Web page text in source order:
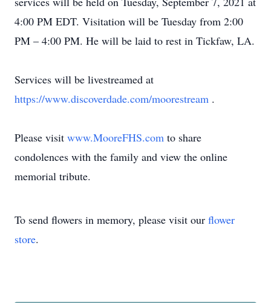
4:00 PM EDT. Visitation will be Tuesday from 2:00
PM – 4:00 PM. He will be laid to rest in Tickfaw, LA.
Services will be livestreamed at
https://www.discoverdade.com/moorestream .
Please visit www.MooreFHS.com to share
condolences with the family and view the online
memorial tribute.
To send flowers in memory, please visit our flower
store.